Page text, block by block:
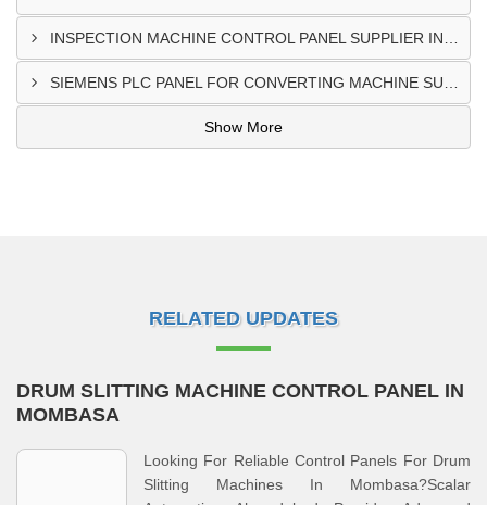
Show More
RELATED UPDATES
DRUM SLITTING MACHINE CONTROL PANEL IN
MOMBASA
Looking For Reliable Control Panels For Drum
Slitting Machines In Mombasa?Scalar